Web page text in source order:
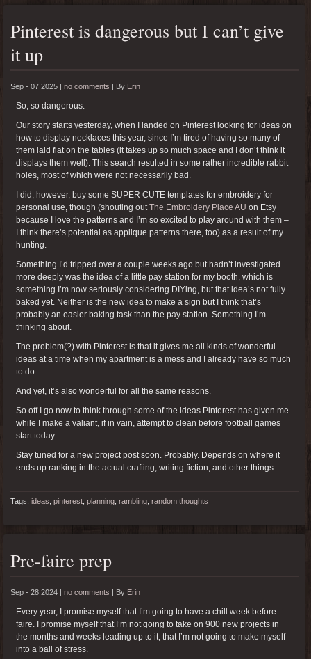
Pinterest is dangerous but I can’t give
it up
Sep - 07 2025 | no comments | By Erin
So, so dangerous.
Our story starts yesterday, when I landed on Pinterest looking for ideas on
how to display necklaces this year, since I’m tired of having so many of
them laid flat on the tables (it takes up so much space and I don’t think it
displays them well). This search resulted in some rather incredible rabbit
holes, most of which were not necessarily bad.
I did, however, buy some SUPER CUTE templates for embroidery for
personal use, though (shouting out The Embroidery Place AU on Etsy
because I love the patterns and I’m so excited to play around with them –
I think there’s potential as applique patterns there, too) as a result of my
hunting.
Something I’d tripped over a couple weeks ago but hadn’t investigated
more deeply was the idea of a little pay station for my booth, which is
something I’m now seriously considering DIYing, but that idea’s not fully
baked yet. Neither is the new idea to make a sign but I think that’s
probably an easier baking task than the pay station. Something I’m
thinking about.
The problem(?) with Pinterest is that it gives me all kinds of wonderful
ideas at a time when my apartment is a mess and I already have so much
to do.
And yet, it’s also wonderful for all the same reasons.
So off I go now to think through some of the ideas Pinterest has given me
while I make a valiant, if in vain, attempt to clean before football games
start today.
Stay tuned for a new project post soon. Probably. Depends on where it
ends up ranking in the actual crafting, writing fiction, and other things.
Tags: ideas pinterest planning rambling random thoughts
Pre-faire prep
Sep - 28 2024 | no comments | By Erin
Every year, I promise myself that I’m going to have a chill week before
faire. I promise myself that I’m not going to take on 900 new projects in
the months and weeks leading up to it, that I’m not going to make myself
into a ball of stress.